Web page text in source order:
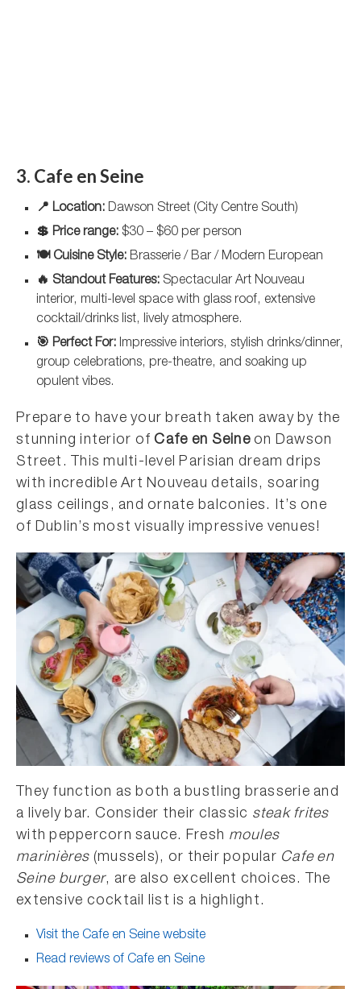
3. Cafe en Seine
📍 Location: Dawson Street (City Centre South)
💲 Price range: $30 – $60 per person
🍽️ Cuisine Style: Brasserie / Bar / Modern European
🔥 Standout Features: Spectacular Art Nouveau
interior, multi-level space with glass roof, extensive
cocktail/drinks list, lively atmosphere.
🎯 Perfect For: Impressive interiors, stylish drinks/dinner,
group celebrations, pre-theatre, and soaking up
opulent vibes.
Prepare to have your breath taken away by the
stunning interior ofCafe en Seineon Dawson
Street. This multi-level Parisian dream drips
with incredible Art Nouveau details, soaring
glass ceilings, and ornate balconies. It’s one
of Dublin’s most visually impressive venues!
They function as both a bustling brasserie and
a lively bar. Consider their classic steak frites
with peppercorn sauce. Fresh moules
marinières (mussels), or their popular Cafe en
Seine burger, are also excellent choices. The
extensive cocktail list is a highlight.
Visit the Cafe en Seine website
Read reviews of Cafe en Seine